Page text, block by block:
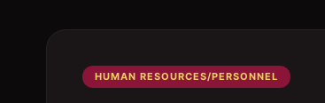
HUMAN RESOURCES/PERSONNEL